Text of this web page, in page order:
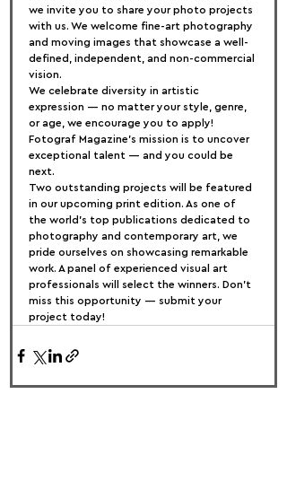
we invite you to share your photo projects
with us. We welcome fine-art photography
and moving images that showcase a well-
defined, independent, and non-commercial
vision.
We celebrate diversity in artistic
expression — no matter your style, genre,
or age, we encourage you to apply!
Fotograf Magazine’s mission is to uncover
exceptional talent — and you could be
next.
Two outstanding projects will be featured
in our upcoming print edition. As one of
the world's top publications dedicated to
photography and contemporary art, we
pride ourselves on showcasing remarkable
work. A panel of experienced visual art
professionals will select the winners. Don’t
miss this opportunity — submit your
project today!